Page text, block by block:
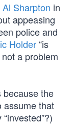
Al Sharpton in
appeasing
police and
Holder“is
a problem
because the
assume that